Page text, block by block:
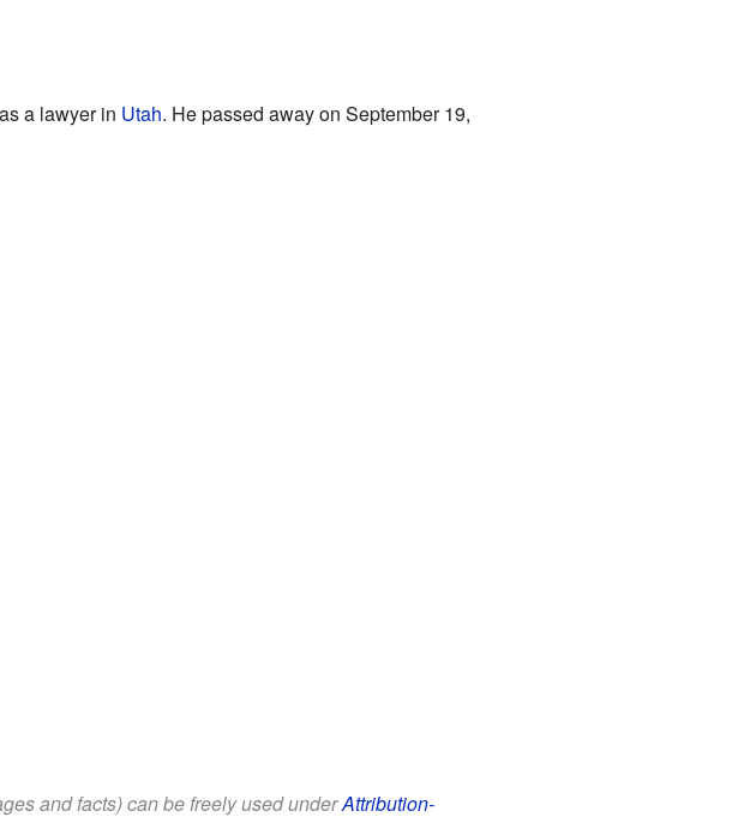
a lawyer in Utah. He passed away on September 19,
and facts) can be freely used underAttribution-